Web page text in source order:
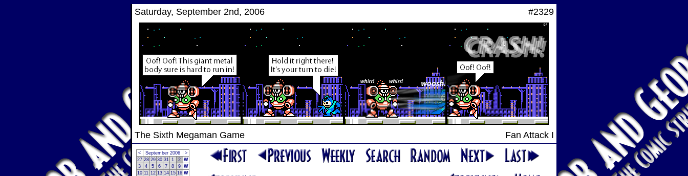
Saturday, September 2nd, 2006 #2329
The Sixth Megaman Game Fan Attack I
< September 2006
>
27 28 29 30 31 1 2 W
3
4 5 6 7 8 9 W
10 11 12 13 14 15 16 W